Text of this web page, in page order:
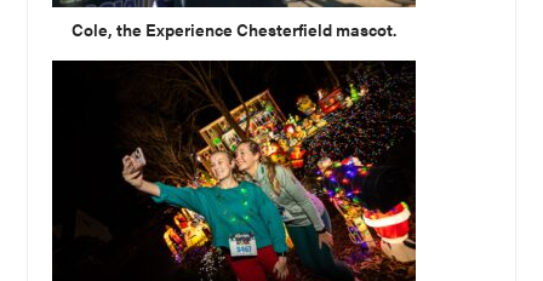
Cole, the Experience Chesterfield mascot.